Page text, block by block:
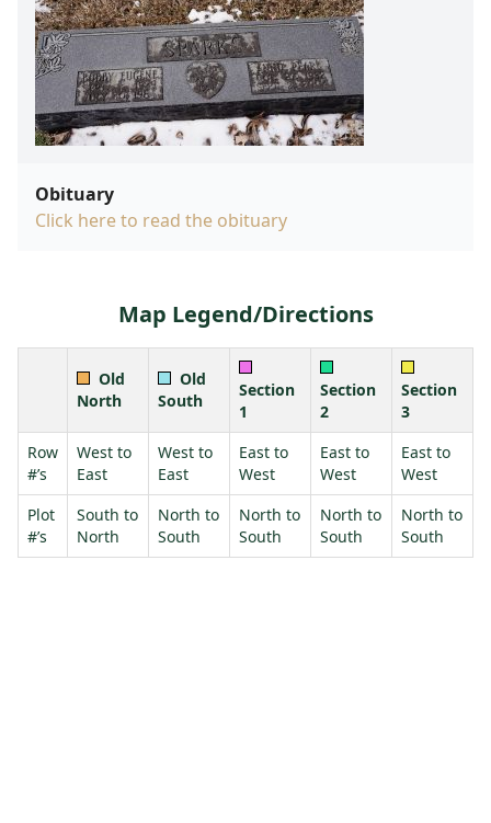
Obituary
Click here to read the obituary
Map Legend/Directions
Old
North
Old
South
Section
1
Section
2
Section
3
Row
#’s
West to
East
West to
East
East to
West
East to
West
East to
West
Plot
#’s
South to
North
North to
South
North to
South
North to
South
North to
South